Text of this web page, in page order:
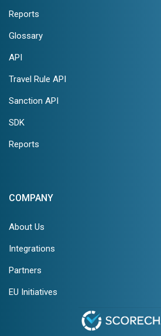
Reports
Glossary
API
Travel Rule API
Sanction API
SDK
Reports
COMPANY
About Us
Integrations
Partners
EU Initiatives